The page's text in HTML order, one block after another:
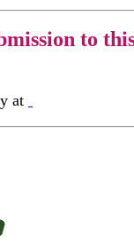
to
at